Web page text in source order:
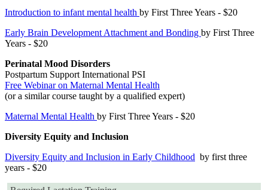
Introduction to infant mental health by First Three Years - $20
Early Brain Development Attachment and Bonding by First Three
Years - $20
Perinatal Mood Disorders
Postpartum Support International PSI
Free Webinar on Maternal Mental Health
(or a similar course taught by a qualified expert)
Maternal Mental Health by First Three Years - $20
Diversity Equity and Inclusion
Diversity Equity and Inclusion in Early Childhood by first three
years - $20